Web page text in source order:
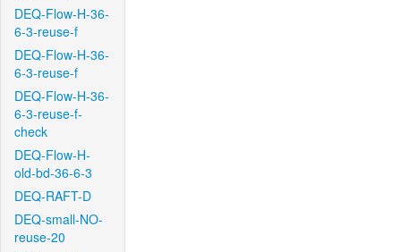
DEQ-Flow-H-36-
6-3-reuse-f
DEQ-Flow-H-36-
6-3-reuse-f
DEQ-Flow-H-36-
6-3-reuse-f-
check
DEQ-Flow-H-
old-bd-36-6-3
DEQ-RAFT-D
DEQ-small-NO-
reuse-20